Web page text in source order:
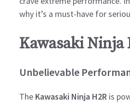
why it’s a must-have for
Kawasaki Ninja
Unbelievable
The Kawasaki Ninja H2Ris